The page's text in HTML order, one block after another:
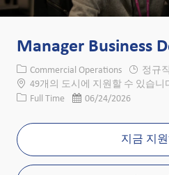
Manager Business
카테고리
Commercial Operations
정규직
49개의 도시에 지원할 수 있습니
Job 유형
Full Time 게시일06/24/2026
지금 지원